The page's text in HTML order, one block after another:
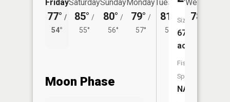
Friday
77° /
54°
Saturday
85° /
55°
Sunday
80° /
56°
Monday
79° /
57°
Tuesday
81°
/
56°
Wednesday
78°
Moon Phase
Size:
674
acres
Fish
Species:
NA